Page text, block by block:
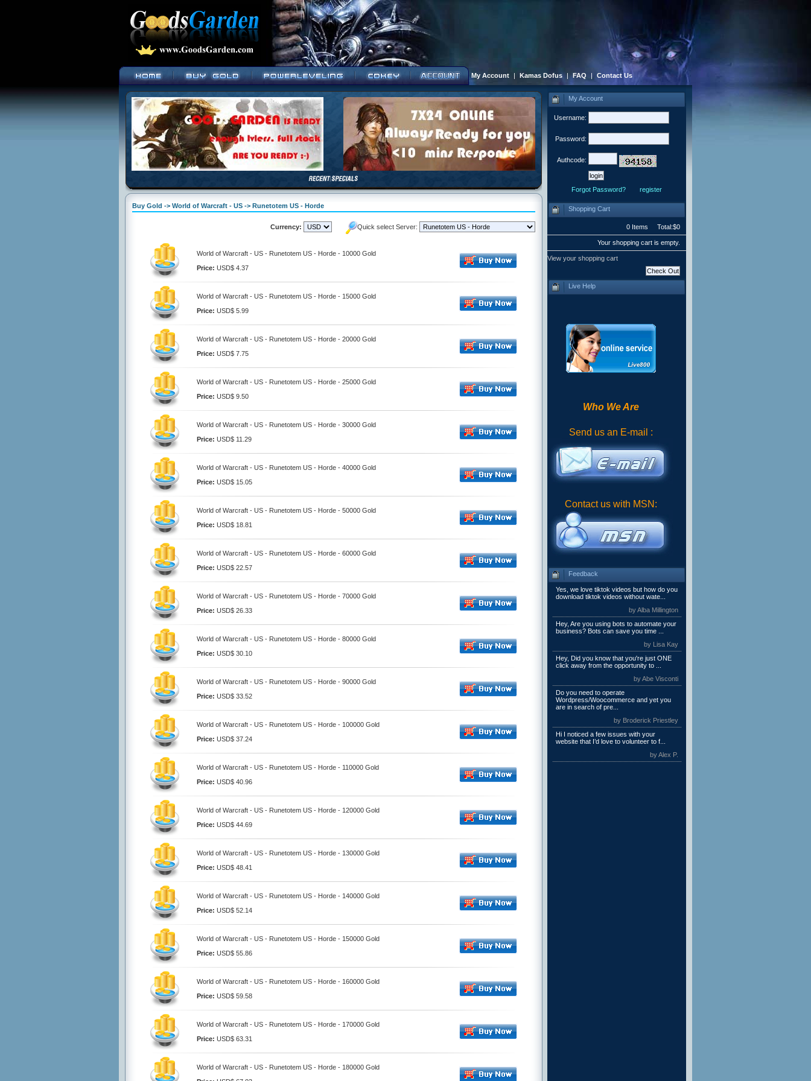
My Account | Kamas Dofus | FAQ | Contact Us
Buy Gold -> World of Warcraft - US -> Runetotem US - Horde
Currency: Quick select Server:
World of Warcraft - US - Runetotem US - Horde - 10000 Gold
Price: USD$ 4.37
World of Warcraft - US - Runetotem US - Horde - 15000 Gold
Price: USD$ 5.99
World of Warcraft - US - Runetotem US - Horde - 20000 Gold
Price: USD$ 7.75
World of Warcraft - US - Runetotem US - Horde - 25000 Gold
Price: USD$ 9.50
World of Warcraft - US - Runetotem US - Horde - 30000 Gold
Price: USD$ 11.29
World of Warcraft - US - Runetotem US - Horde - 40000 Gold
Price: USD$ 15.05
World of Warcraft - US - Runetotem US - Horde - 50000 Gold
Price: USD$ 18.81
World of Warcraft - US - Runetotem US - Horde - 60000 Gold
Price: USD$ 22.57
World of Warcraft - US - Runetotem US - Horde - 70000 Gold
Price: USD$ 26.33
World of Warcraft - US - Runetotem US - Horde - 80000 Gold
Price: USD$ 30.10
World of Warcraft - US - Runetotem US - Horde - 90000 Gold
Price: USD$ 33.52
World of Warcraft - US - Runetotem US - Horde - 100000 Gold
Price: USD$ 37.24
World of Warcraft - US - Runetotem US - Horde - 110000 Gold
Price: USD$ 40.96
World of Warcraft - US - Runetotem US - Horde - 120000 Gold
Price: USD$ 44.69
World of Warcraft - US - Runetotem US - Horde - 130000 Gold
Price: USD$ 48.41
World of Warcraft - US - Runetotem US - Horde - 140000 Gold
Price: USD$ 52.14
World of Warcraft - US - Runetotem US - Horde - 150000 Gold
Price: USD$ 55.86
World of Warcraft - US - Runetotem US - Horde - 160000 Gold
Price: USD$ 59.58
World of Warcraft - US - Runetotem US - Horde - 170000 Gold
Price: USD$ 63.31
World of Warcraft - US - Runetotem US - Horde - 180000 Gold
My Account
Username:
Password:
Authcode:
Forgot Password? register
Shopping Cart
0 Items Total:$0
Your shopping cart is empty.
View your shopping cart
Live Help
Who We Are
Send us an E-mail :
Contact us with MSN:
Feedback
Yes, we love tiktok videos but how do you
download tiktok videos without wate...
by Alba Millington
Hey, Are you using bots to automate your
business? Bots can save you time ...
by Lisa Kay
Hey, Did you know that you're just ONE
click away from the opportunity to ...
by Abe Visconti
Do you need to operate
Wordpress/Woocommerce and yet you
are in search of pre...
by Broderick Priestley
Hi I noticed a few issues with your
website that I’d love to volunteer to f...
by Alex P.